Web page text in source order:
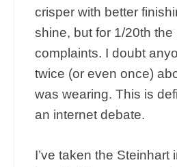
crisper with better
shine, but for 1/20th
complaints. I doubt
twice (or even once)
was wearing. This is
an internet debate.
I’ve taken the Steinhart